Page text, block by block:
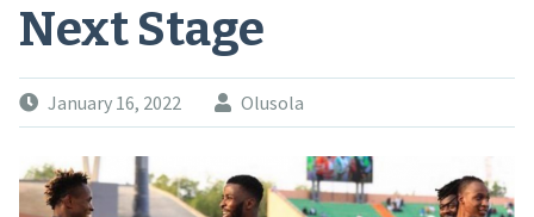
Next Stage
January 16, 2022 Olusola